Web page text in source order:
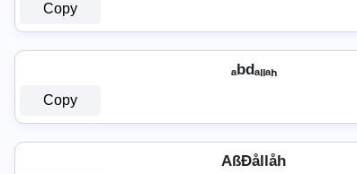
Copy
ₐbdₐₗₗₐₕ
Copy
AßÐållåh